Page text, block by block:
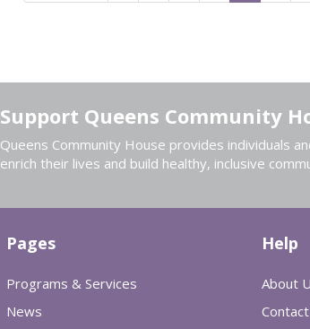
Support Queens Community
Queens Community House provides individuals
enrich their lives and build healthy, inclusive
Pages
Programs & Services
News
Help
About
Contact